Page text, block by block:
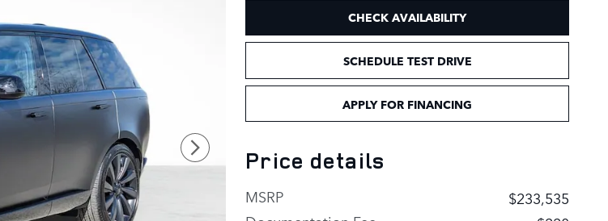
CHECK AVAILABILITY
SCHEDULE TEST DRIVE
APPLY FOR FINANCING
Price details
MSRP
$233,535